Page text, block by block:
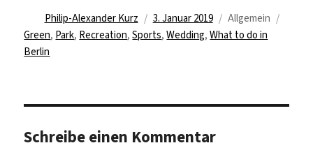
Autor
Philip-Alexander Kurz
Veröffentlicht
am
3. Januar 2019 Kategorien
Allgemein
Green, Park, Recreation,Sports,Wedding,What to do in
Berlin
Schreibe einen Kommentar